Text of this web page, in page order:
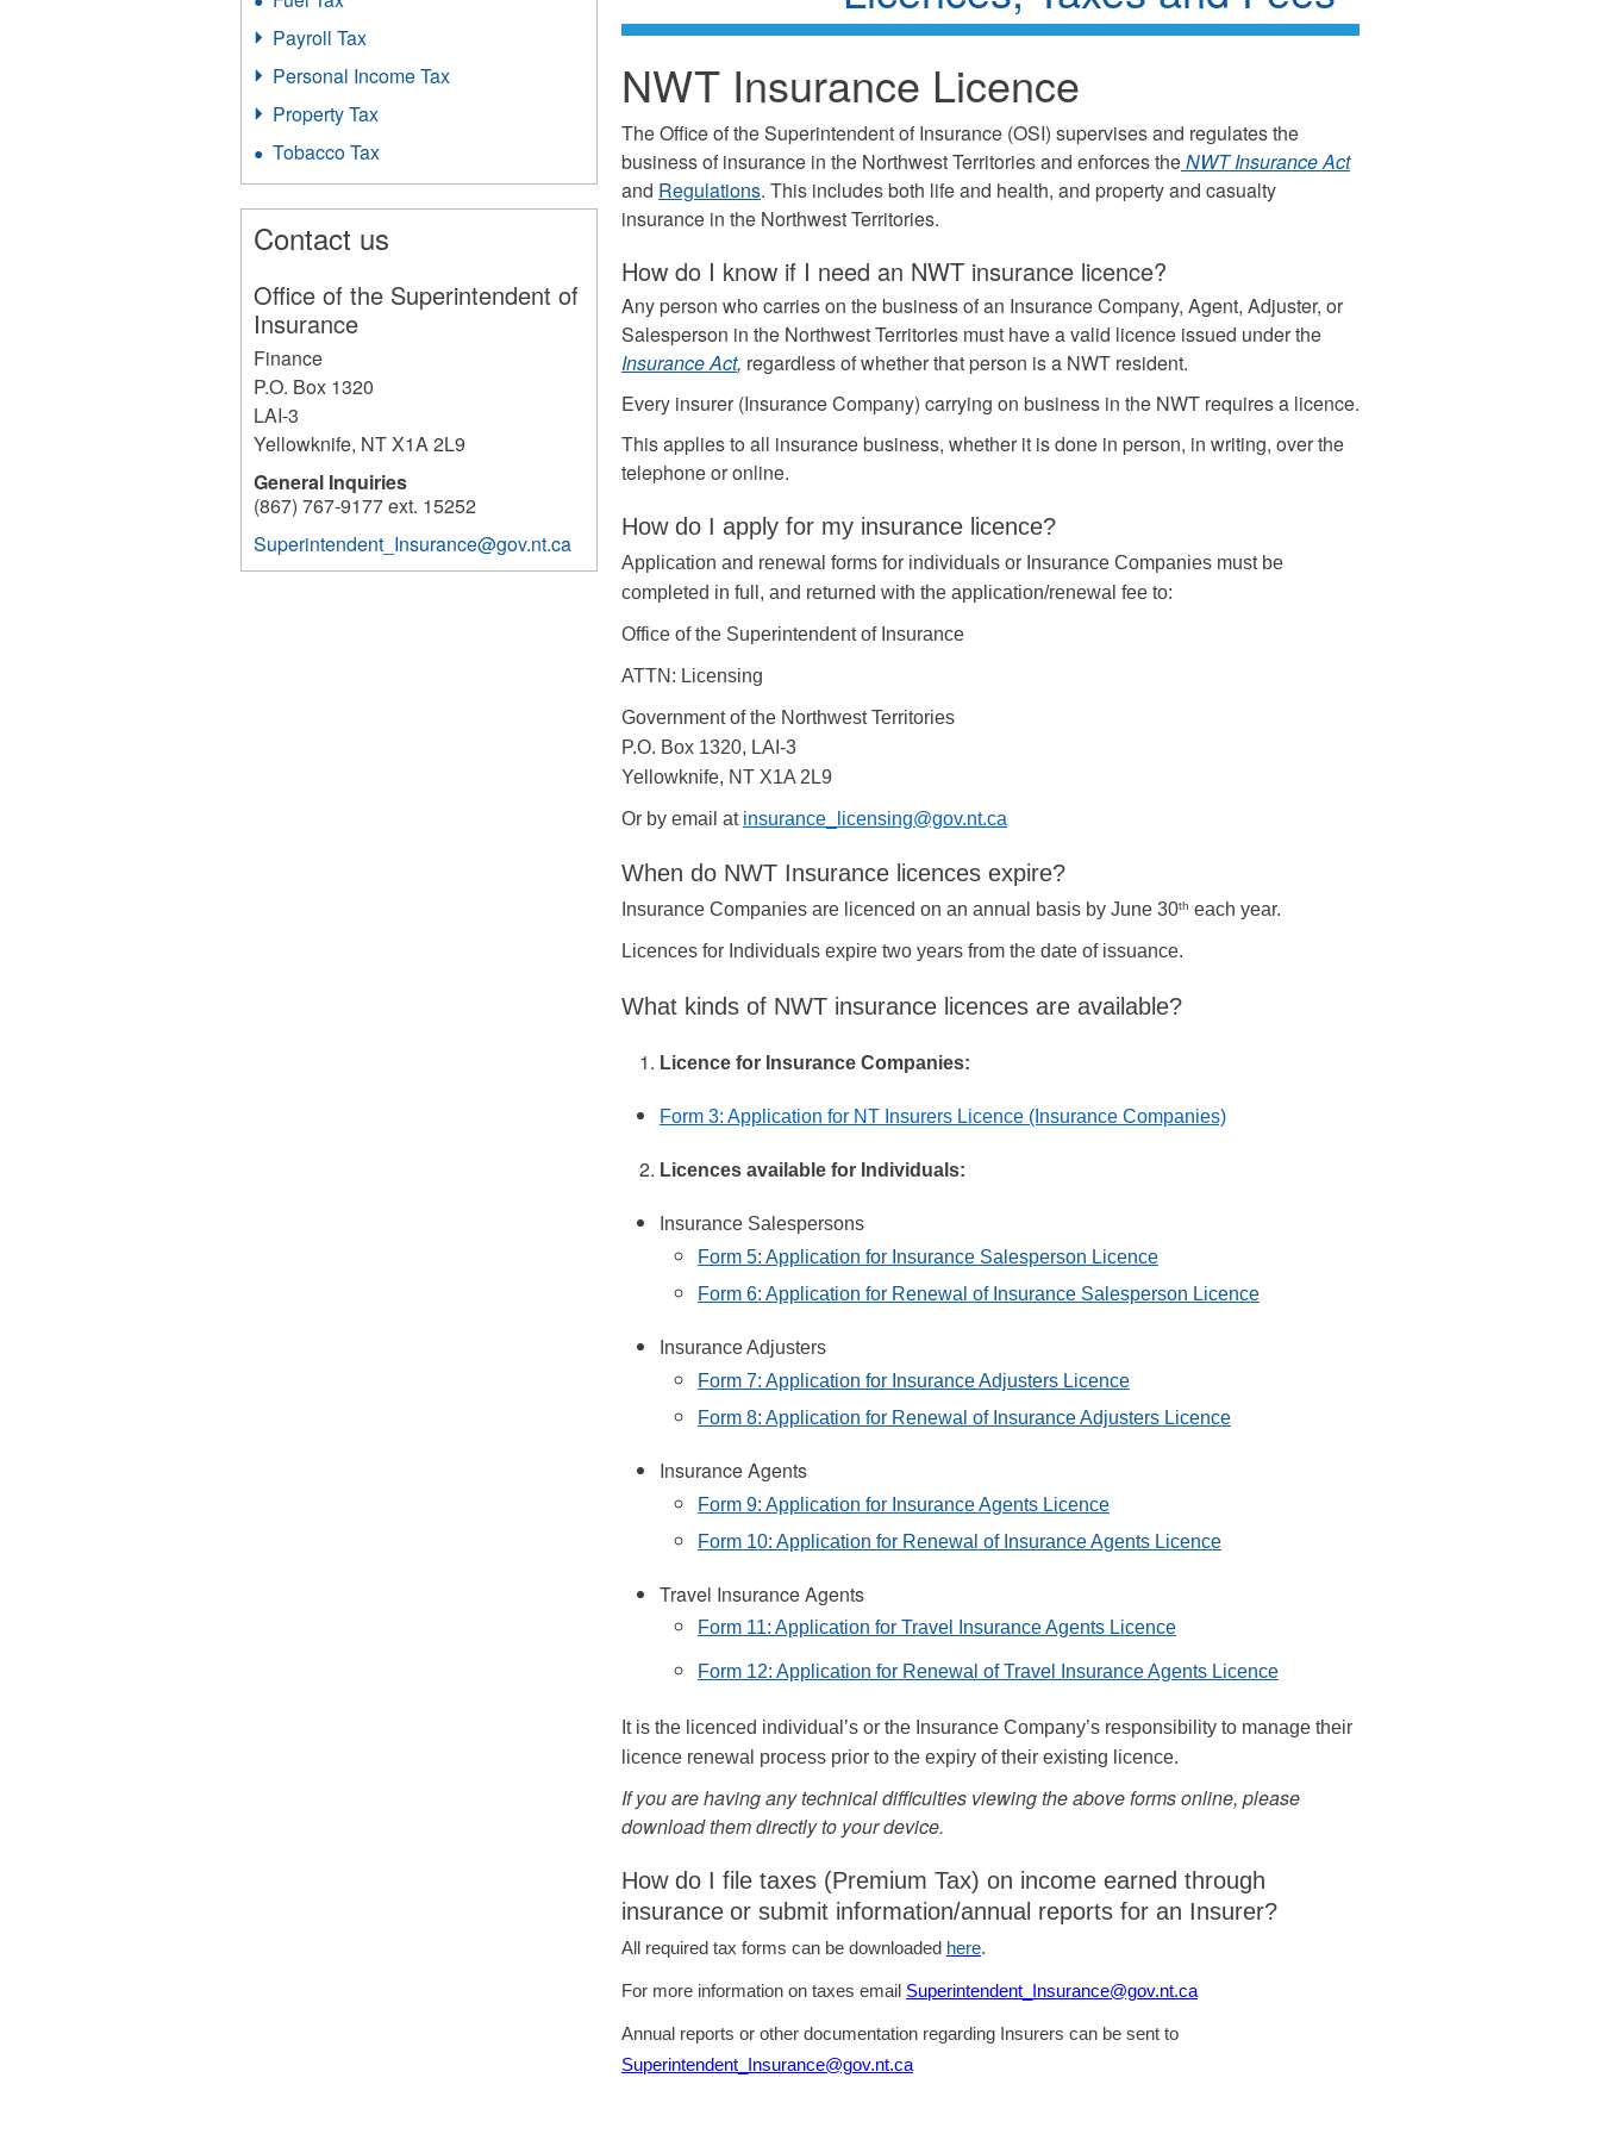
NWT Insurance Licence
The Office of the Superintendent of Insurance (OSI) supervises and regulates the
business of insurance in the Northwest Territories and enforces theNWT Insurance Act
and Regulations. This includes both life and health, and property and casualty
insurance in the Northwest Territories.
How do I know if I need an NWT insurance licence?
Any person who carries on the business of an Insurance Company, Agent, Adjuster, or
Salesperson in the Northwest Territories must have a valid licence issued under the
Insurance Act, regardless of whether that person is a NWT resident.
Every insurer (Insurance Company) carrying on business in the NWT requires a licence.
This applies to all insurance business, whether it is done in person, in writing, over the
telephone or online.
How do I apply for my insurance licence?
Application and renewal forms for individuals or Insurance Companies must be
completed in full, and returned with the application/renewal fee to:
Office of the Superintendent of Insurance
ATTN: Licensing
Government of the Northwest Territories
P.O. Box 1320, LAI-3
Yellowknife, NT X1A 2L9
Or by email at insurance_licensing@gov.nt.ca
When do NWT Insurance licences expire?
Insurance Companies are licenced on an annual basis by June 30th each year.
Licences for Individuals expire two years from the date of issuance.
What kinds of NWT insurance licences are available?
Licence for Insurance Companies:
Form 3: Application for NT Insurers Licence (Insurance Companies)
Licences available for Individuals:
Insurance Salespersons
Form 5: Application for Insurance Salesperson Licence
Form 6: Application for Renewal of Insurance Salesperson Licence
Insurance Adjusters
Form 7: Application for Insurance Adjusters Licence
Form 8: Application for Renewal of Insurance Adjusters Licence
Insurance Agents
Form 9: Application for Insurance Agents Licence
Form 10: Application for Renewal of Insurance Agents Licence
Travel Insurance Agents
Form 11: Application for Travel Insurance Agents Licence
Form 12: Application for Renewal of Travel Insurance Agents Licence
It is the licenced individual’s or the Insurance Company’s responsibility to manage their
licence renewal process prior to the expiry of their existing licence.
If you are having any technical difficulties viewing the above forms online, please
download them directly to your device.
How do I file taxes (Premium Tax) on income earned through
insurance or submit information/annual reports for an Insurer?
All required tax forms can be downloaded here.
For more information on taxes email Superintendent_Insurance@gov.nt.ca
Annual reports or other documentation regarding Insurers can be sent to
Superintendent_Insurance@gov.nt.ca
Payroll Tax
Personal Income Tax
Property Tax
Tobacco Tax
Contact us
Office of the Superintendent of
Insurance
Finance
P.O. Box 1320
LAI-3
Yellowknife, NTX1A 2L9
General Inquiries
(867) 767-9177 ext. 15252
Superintendent_Insurance@gov.nt.ca
7391
7391